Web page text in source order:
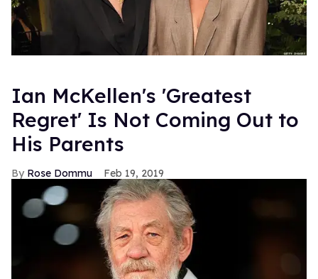
Ian McKellen's 'Greatest
Regret' Is Not Coming Out to
His Parents
Rose Dommu Feb 19, 2019